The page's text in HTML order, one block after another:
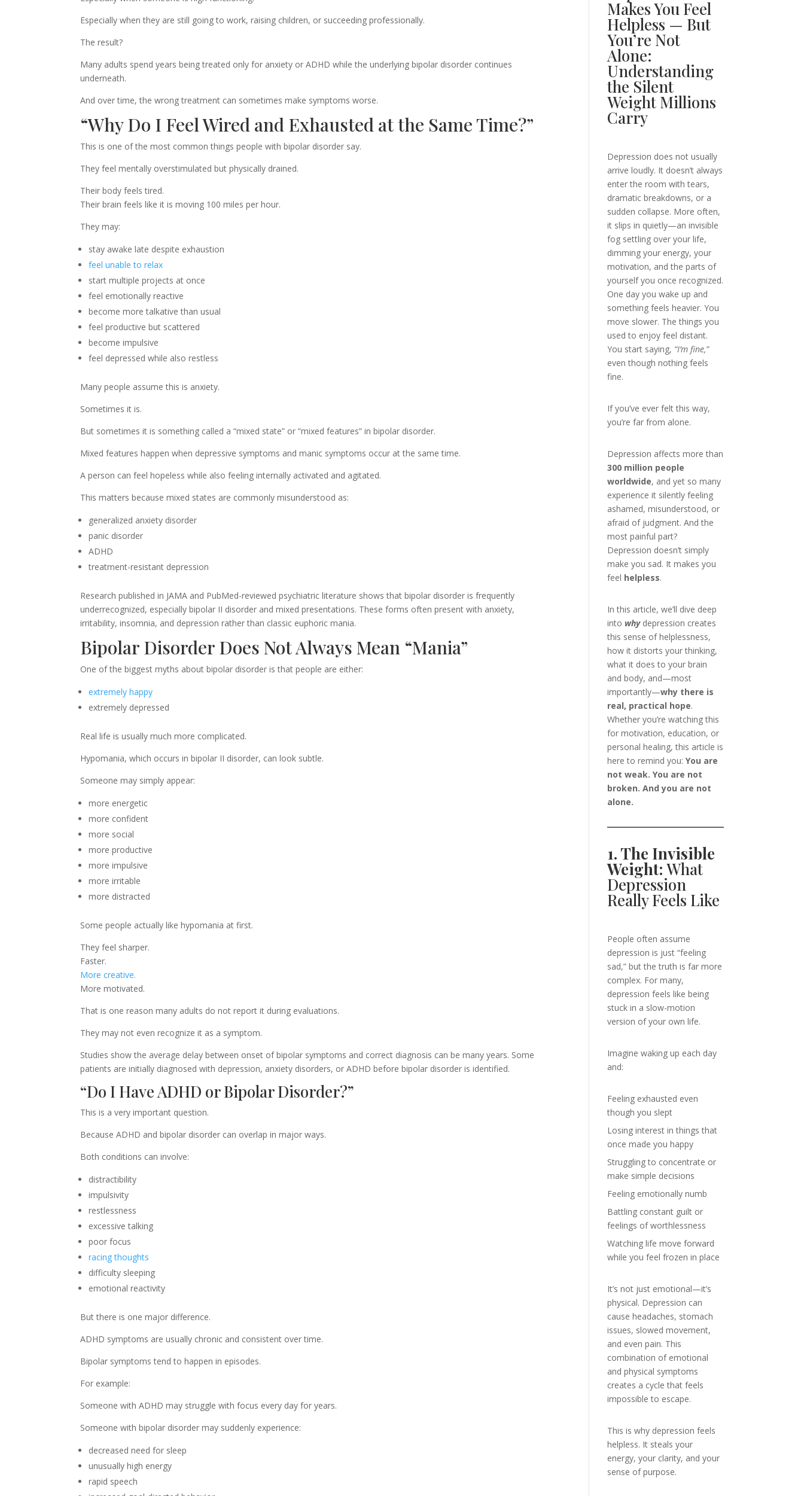
Especially when they are still going to work, raising children, or succeeding professionally.
The result?
Many adults spend years being treated only for anxiety or ADHD while the underlying bipolar disorder continues
underneath.
And over time, the wrong treatment can sometimes make symptoms worse.
“Why Do I Feel Wired and Exhausted at the Same Time?”
This is one of the most common things people with bipolar disorder say.
They feel mentally overstimulated but physically drained.
Their body feels tired.
Their brain feels like it is moving 100 miles per hour.
They may:
stay awake late despite exhaustion
feel unable to relax
start multiple projects at once
feel emotionally reactive
become more talkative than usual
feel productive but scattered
become impulsive
feel depressed while also restless
Many people assume this is anxiety.
Sometimes it is.
But sometimes it is something called a “mixed state” or “mixed features” in bipolar disorder.
Mixed features happen when depressive symptoms and manic symptoms occur at the same time.
A person can feel hopeless while also feeling internally activated and agitated.
This matters because mixed states are commonly misunderstood as:
generalized anxiety disorder
panic disorder
ADHD
treatment-resistant depression
Research published in JAMA and PubMed-reviewed psychiatric literature shows that bipolar disorder is frequently
underrecognized, especially bipolar II disorder and mixed presentations. These forms often present with anxiety,
irritability, insomnia, and depression rather than classic euphoric mania.
Bipolar Disorder Does Not Always Mean “Mania”
One of the biggest myths about bipolar disorder is that people are either:
extremely happy
extremely depressed
Real life is usually much more complicated.
Hypomania, which occurs in bipolar II disorder, can look subtle.
Someone may simply appear:
more energetic
more confident
more social
more productive
more impulsive
more irritable
more distracted
Some people actually like hypomania at first.
They feel sharper.
Faster.
More creative.
More motivated.
That is one reason many adults do not report it during evaluations.
They may not even recognize it as a symptom.
Studies show the average delay between onset of bipolar symptoms and correct diagnosis can be many years. Some
patients are initially diagnosed with depression, anxiety disorders, or ADHD before bipolar disorder is identified.
“Do I Have ADHD or Bipolar Disorder?”
This is a very important question.
Because ADHD and bipolar disorder can overlap in major ways.
Both conditions can involve:
distractibility
impulsivity
restlessness
excessive talking
poor focus
racing thoughts
difficulty sleeping
emotional reactivity
But there is one major difference.
ADHD symptoms are usually chronic and consistent over time.
Bipolar symptoms tend to happen in episodes.
For example:
Someone with ADHD may struggle with focus every day for years.
Someone with bipolar disorder may suddenly experience:
decreased need for sleep
unusually high energy
rapid speech
Makes You Feel
Helpless — But
You’re Not
Alone:
Understanding
the Silent
Weight Millions
Carry
Depression does not usually
arrive loudly. It doesn’t always
enter the room with tears,
dramatic breakdowns, or a
sudden collapse. More often,
it slips in quietly—an invisible
fog settling over your life,
dimming your energy, your
motivation, and the parts of
yourself you once recognized.
One day you wake up and
something feels heavier. You
move slower. The things you
used to enjoy feel distant.
You start saying, “I’m fine,”
even though nothing feels
fine.
If you’ve ever felt this way,
you’re far from alone.
Depression affects more than
300 million people
worldwide, and yet so many
experience it silently feeling
ashamed, misunderstood, or
afraid of judgment. And the
most painful part?
Depression doesn’t simply
make you sad. It makes you
feel helpless.
In this article, we’ll dive deep
into whydepression creates
this sense of helplessness,
how it distorts your thinking,
what it does to your brain
and body, and—most
importantly—why there is
real, practical hope.
Whether you’re watching this
for motivation, education, or
personal healing, this article is
here to remind you:You are
not weak. You are not
broken. And you are not
alone.
1. The Invisible
Weight:What
Depression
Really Feels Like
People often assume
depression is just “feeling
sad,” but the truth is far more
complex. For many,
depression feels like being
stuck in a slow-motion
version of your own life.
Imagine waking up each day
and:
Feeling exhausted even
though you slept
Losing interest in things that
once made you happy
Struggling to concentrate or
make simple decisions
Feeling emotionally numb
Battling constant guilt or
feelings of worthlessness
Watching life move forward
while you feel frozen in place
It’s not just emotional—it’s
physical. Depression can
cause headaches, stomach
issues, slowed movement,
and even pain. This
combination of emotional
and physical symptoms
creates a cycle that feels
impossible to escape.
This is why depression feels
helpless. It steals your
energy, your clarity, and your
sense of purpose.